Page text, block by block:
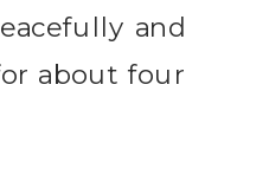
and
about four